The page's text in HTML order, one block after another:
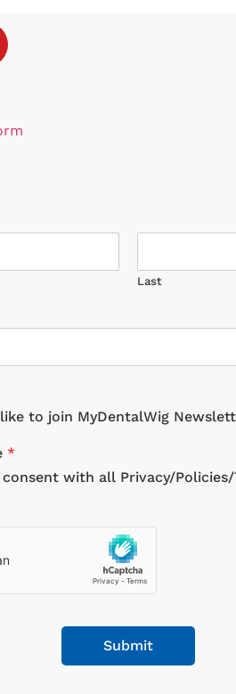
Last
to join MyDentalWig
*
with all Privacy/Policies/
Submit